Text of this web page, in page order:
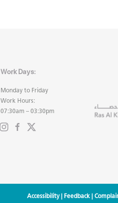
Work Days:
Monday to Friday
Work Hours:
07:30am – 03:30pm
Accessibility| Feedback|